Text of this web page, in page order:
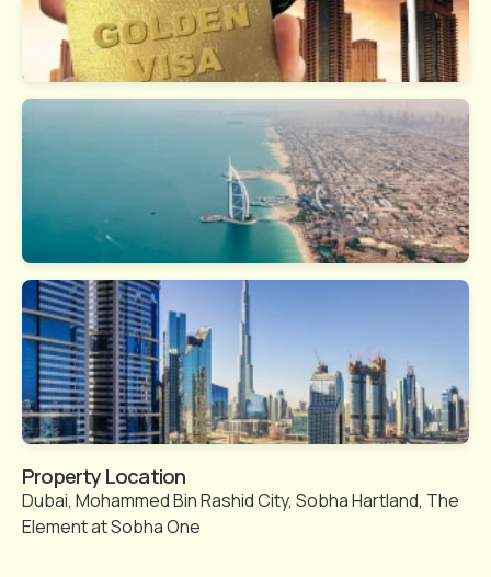
Property Location
Dubai, Mohammed Bin Rashid City, Sobha Hartland, The
Element at Sobha One